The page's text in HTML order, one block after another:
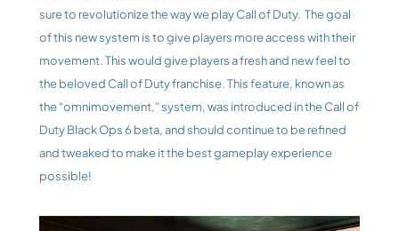
sure to revolutionize the way we play Call of Duty.  The goal
of this new system is to give players more access with their
movement. This would give players a fresh and new feel to
the beloved Call of Duty franchise. This feature, known as
the “omnimovement,” system, was introduced in the Call of
Duty Black Ops 6 beta, and should continue to be refined
and tweaked to make it the best gameplay experience
possible!